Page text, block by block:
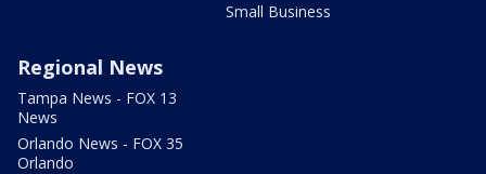
Small Business
Regional News
Tampa News - FOX 13
News
Orlando News - FOX 35
Orlando